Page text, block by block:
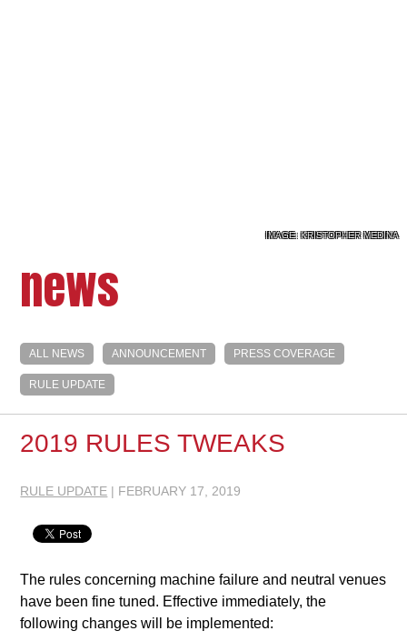
IMAGE: KRISTOPHER MEDINA
news
ALL NEWS ANNOUNCEMENT PRESS COVERAGE
RULE UPDATE
2019 RULES TWEAKS
RULE UPDATE | FEBRUARY 17, 2019
The rules concerning machine failure and neutral venues
have been fine tuned. Effective immediately, the
following changes will be implemented: